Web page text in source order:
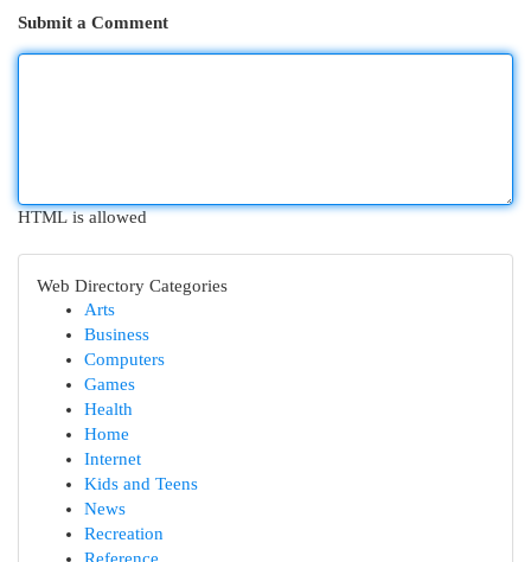
Submit a Comment
HTML is allowed
Web Directory Categories
Arts
Business
Computers
Games
Health
Home
Internet
Kids and Teens
News
Recreation